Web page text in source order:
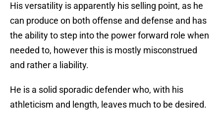
His versatility is apparently his selling point, as he
can produce on both offense and defense and has
the ability to step into the power forward role when
needed to, however this is mostly misconstrued
and rather a liability.
He is a solid sporadic defender who, with his
athleticism and length, leaves much to be desired.